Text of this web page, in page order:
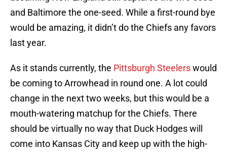
and Baltimore the one-seed. While a first-round bye
would be amazing, it didn’t do the Chiefs any favors
last year.
As it stands currently, the Pittsburgh Steelerswould
be coming to Arrowhead in round one. A lot could
change in the next two weeks, but this would be a
mouth-watering matchup for the Chiefs. There
should be virtually no way that Duck Hodges will
come into Kansas City and keep up with the high-